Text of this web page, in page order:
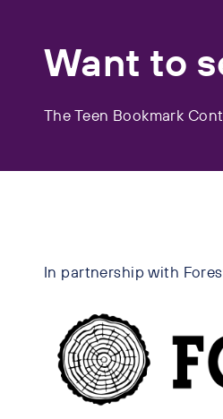
Want to
The Teen Bookmark
In partnership with